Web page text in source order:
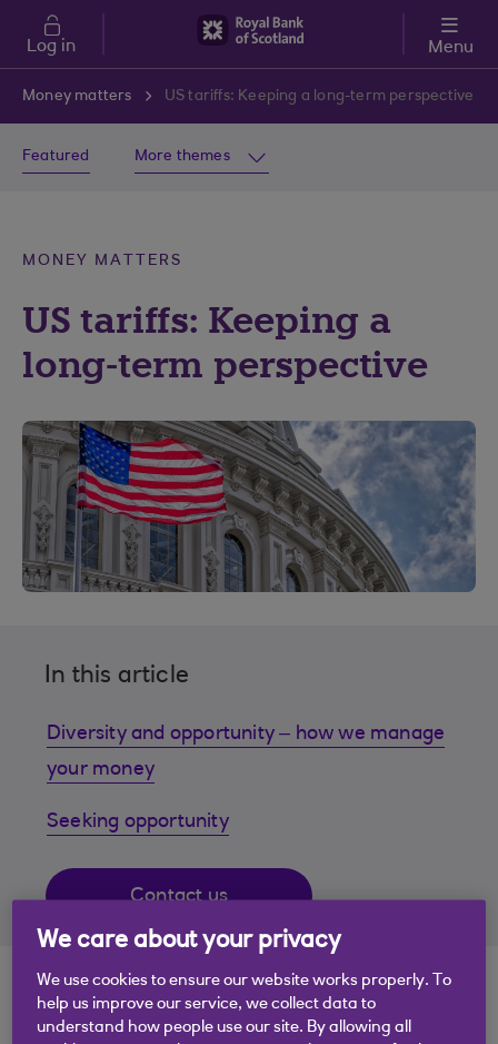
Skip to main content
Log in Menu
Money matters US tariffs: Keeping a long-term perspective
Featured More themes
MONEY MATTERS
US tariffs: Keeping a
long-term perspective
In this article
Diversity and opportunity – how we manage
your money
Seeking opportunity
Contact us
We care about your privacy
We use cookies to ensure our website works properly. To
help us improve our service, we collect data to
understand how people use our site. By allowing all